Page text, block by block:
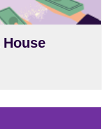
House